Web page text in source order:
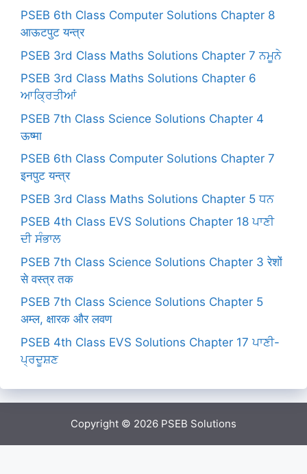
PSEB 6th Class Computer Solutions Chapter 8
आऊटपुट यन्त्र
PSEB 3rd Class Maths Solutions Chapter 7 ਨਮੂਨੇ
PSEB 3rd Class Maths Solutions Chapter 6
ਆਕ੍ਰਿਤੀਆਂ
PSEB 7th Class Science Solutions Chapter 4
ऊष्मा
PSEB 6th Class Computer Solutions Chapter 7
इनपुट यन्त्र
PSEB 3rd Class Maths Solutions Chapter 5 ਧਨ
PSEB 4th Class EVS Solutions Chapter 18 ਪਾਣੀ
ਦੀ ਸੰਭਾਲ
PSEB 7th Class Science Solutions Chapter 3 रेशों
से वस्त्र तक
PSEB 7th Class Science Solutions Chapter 5
अम्ल, क्षारक और लवण
PSEB 4th Class EVS Solutions Chapter 17 ਪਾਣੀ-
ਪ੍ਰਦੂਸ਼ਣ
Copyright © 2026 PSEB Solutions